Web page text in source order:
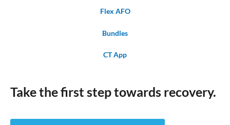
Flex AFO
Bundles
CT App
Take the first step towards recovery.